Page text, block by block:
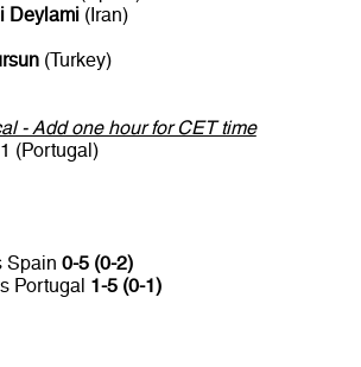
Deylami(Iran)
(Turkey)
- Add one hour for CET time
(Portugal)
Spain 0-5 (0-2)
Portugal 1-5 (0-1)